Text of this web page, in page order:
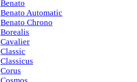
Benato
Benato Automatic
Benato Chrono
Borealis
Cavalier
Classic
Classicus
Corus